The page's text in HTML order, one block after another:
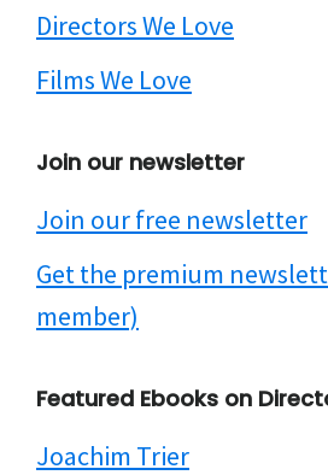
Directors We Love
Films We Love
Join our newsletter
Join our free newsletter
Get the premium
member)
Featured Ebooks on
Joachim Trier